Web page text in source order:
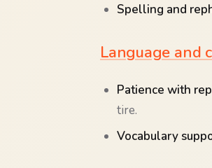
Spelling and
Language and
Patience with
tire.
Vocabulary